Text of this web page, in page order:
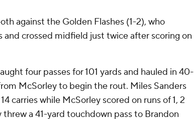
against the Golden Flashes (1-2), who
and crossed midfield just twice after scoring on
four passes for 101 yards and hauled in 40-
McSorley to begin the rout. Miles Sanders
carries while McSorley scored on runs of 1, 2
threw a 41-yard touchdown pass to Brandon